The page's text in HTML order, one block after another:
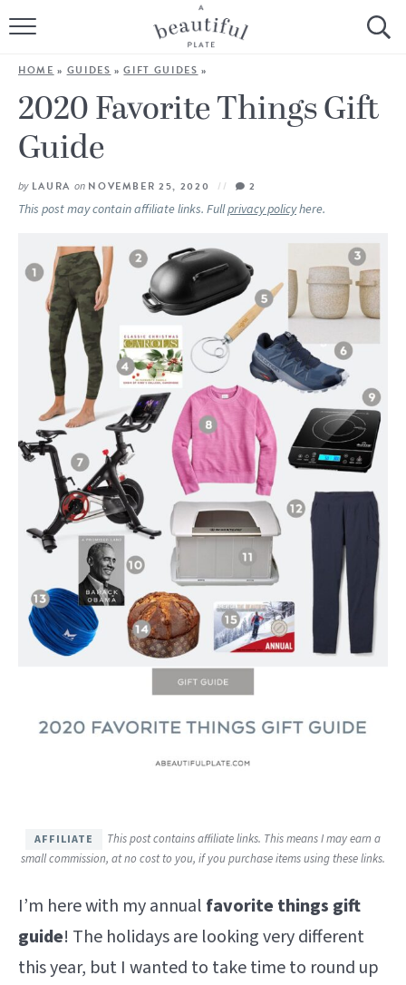
HOME
BROWSE ALL RECIPES
COOKING TUTORIALS + HOW-TO’S
SHOP
ABOUT
Follow Me:
HOME » GUIDES »GIFT GUIDES »
2020 Favorite Things Gift
Guide
by LAURA onNOVEMBER 25, 2020 2
This post may contain affiliate links. Fullprivacy policyhere.
This post contains affiliate links. This means I may earn a
small commission, at no cost to you, if you purchase items using these links.
I’m here with my annual favorite things gift
guide! The holidays are looking very different
this year, but I wanted to take time to round up